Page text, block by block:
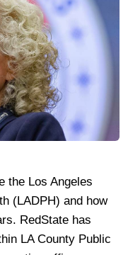
the Los Angeles
(LADPH) and how
RedState has
LA County Public